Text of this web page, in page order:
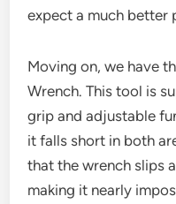
expect a much better
Moving on, we have
Wrench. This tool is
grip and adjustable
it falls short in both
that the wrench slips
making it nearly